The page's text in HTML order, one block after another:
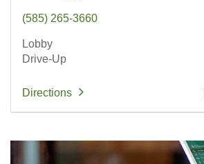
(585) 265-3660
Lobby
Drive-Up
Directions